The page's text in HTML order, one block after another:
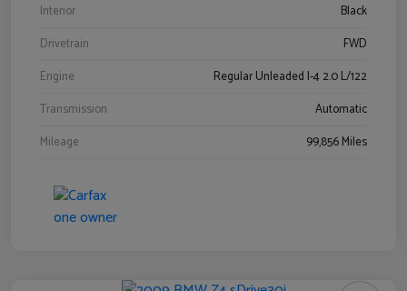
Interior
Black
Drivetrain
FWD
Engine
Regular Unleaded I-4 2.0 L/122
Transmission
Automatic
Mileage
99,856 Miles